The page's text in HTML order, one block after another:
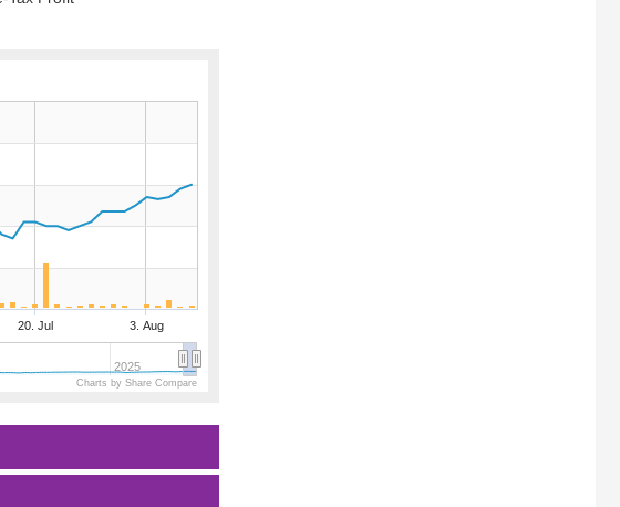
20. Jul 3. Aug
2025
Charts by Share Compare